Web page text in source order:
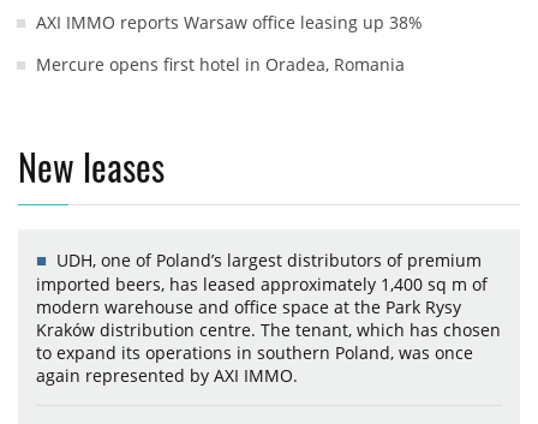
AXI IMMO reports Warsaw office leasing up 38%
Mercure opens first hotel in Oradea, Romania
New leases
UDH, one of Poland’s largest distributors of premium
imported beers, has leased approximately 1,400 sq m of
modern warehouse and office space at the Park Rysy
Kraków distribution centre. The tenant, which has chosen
to expand its operations in southern Poland, was once
again represented by AXI IMMO.